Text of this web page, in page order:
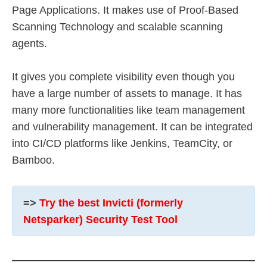
Page Applications. It makes use of Proof-Based
Scanning Technology and scalable scanning
agents.
It gives you complete visibility even though you
have a large number of assets to manage. It has
many more functionalities like team management
and vulnerability management. It can be integrated
into CI/CD platforms like Jenkins, TeamCity, or
Bamboo.
=> Try the best Invicti (formerly
Netsparker) Security Test Tool